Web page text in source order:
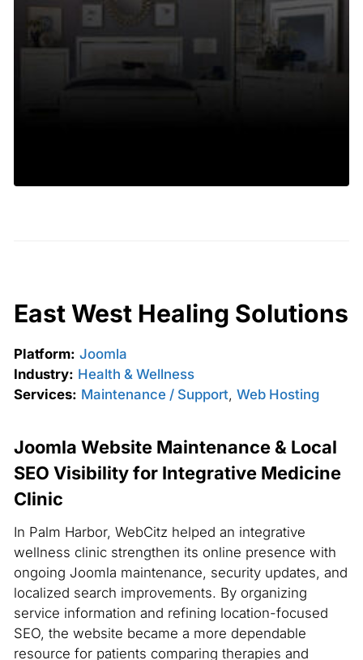
East West Healing Solutions
Platform: Joomla
Industry: Health & Wellness
Services: Maintenance / Support, Web Hosting
Joomla Website Maintenance & Local
SEO Visibility for Integrative Medicine
Clinic
In Palm Harbor, WebCitz helped an integrative
wellness clinic strengthen its online presence with
ongoing Joomla maintenance, security updates, and
localized search improvements. By organizing
service information and refining location-focused
SEO, the website became a more dependable
resource for patients comparing therapies and